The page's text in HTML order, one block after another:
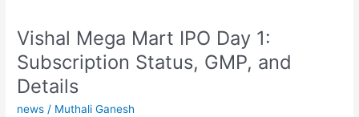
Bug?
Fix
Coming
Soon
Vishal Mega Mart IPO Day 1:
Subscription Status, GMP, and
Details
news / Muthali Ganesh